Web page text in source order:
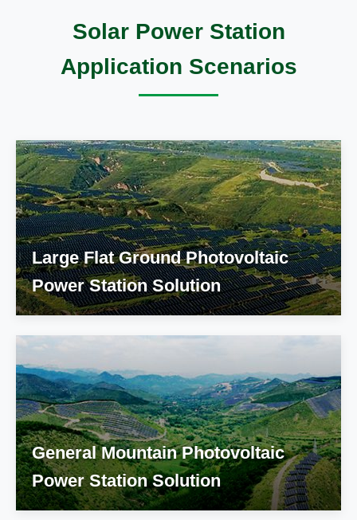
Solar Power Station
Application Scenarios
Large Flat Ground Photovoltaic
Power Station Solution
General Mountain Photovoltaic
Power Station Solution